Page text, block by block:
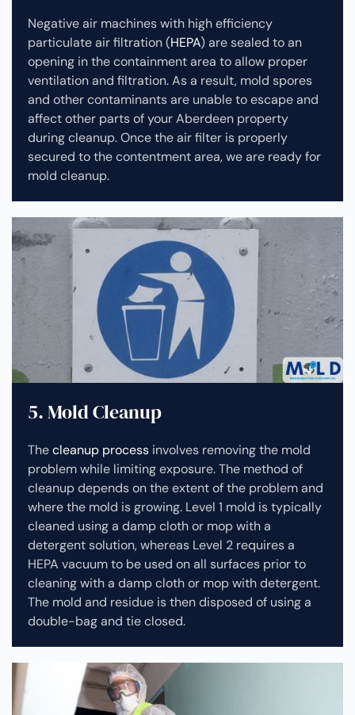
Negative air machines with high efficiency
particulate air filtration (HEPA) are sealed to an
opening in the containment area to allow proper
ventilation and filtration. As a result, mold spores
and other contaminants are unable to escape and
affect other parts of your Aberdeen property
during cleanup.Once the air filter is properly
secured to the contentment area, we are ready for
mold cleanup.
5. Mold Cleanup
Thecleanup process involves removing the mold
problem while limiting exposure. The method of
cleanup depends on the extent of the problem and
where the mold is growing. Level 1 mold is typically
cleaned using a damp cloth or mop with a
detergent solution, whereas Level 2 requires a
HEPA vacuum to be used on all surfaces prior to
cleaning with a damp cloth or mop with detergent.
The mold and residue is then disposed of using a
double-bag and tie closed.